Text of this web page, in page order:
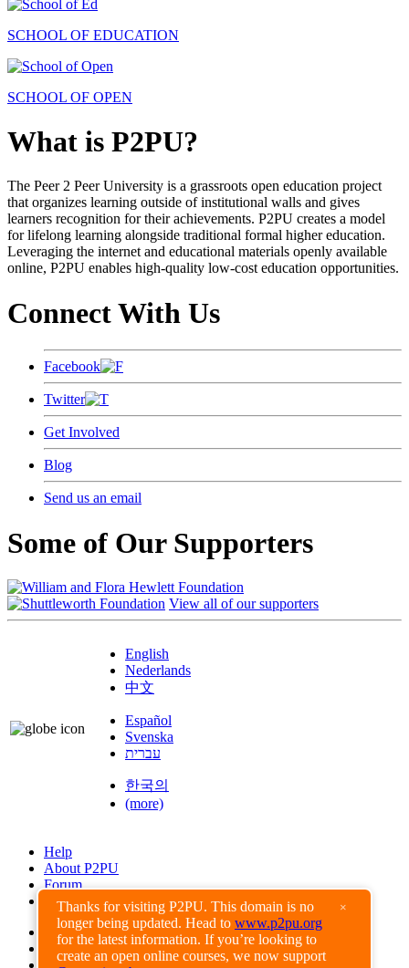
Thanks for visiting P2PU. This domain is no
longer being updated. Head to www.p2pu.org
for the latest information. If you’re looking to
create an open online courses, we now support
×
SCHOOL OF EDUCATION
SCHOOL OF OPEN
What is P2PU?
The Peer 2 Peer University is a grassroots open education project
that organizes learning outside of institutional walls and gives
learners recognition for their achievements. P2PU creates a model
for lifelong learning alongside traditional formal higher education.
Leveraging the internet and educational materials openly available
online, P2PU enables high-quality low-cost education opportunities.
Connect With Us
Facebook
Twitter
Get Involved
Blog
Send us an email
Some of Our Supporters
View all of our supporters
English
Nederlands
中文
Español
Svenska
עברית
한국의
(more)
Help
About P2PU
Forum
Found a Bug?
Creative Commons
Share-Alike